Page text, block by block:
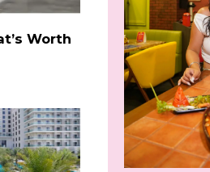
Worth